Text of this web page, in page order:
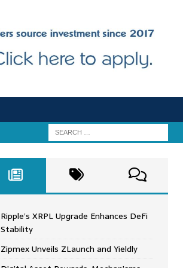
Ripple’s XRPL Upgrade Enhances DeFi
Stability
Zipmex Unveils ZLaunch and Yieldly